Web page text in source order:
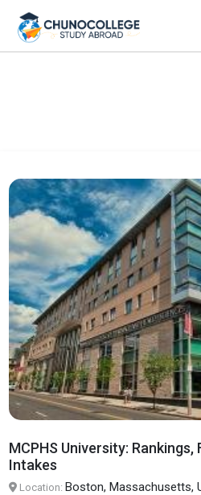
MCPHS University: Rankings,
Intakes
Location: Boston, Massachusetts,